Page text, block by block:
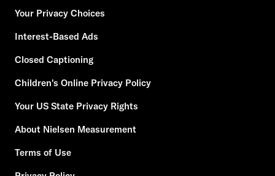
Your Privacy Choices
Interest-Based Ads
Closed Captioning
Children's Online Privacy Policy
Your US State Privacy Rights
About Nielsen Measurement
Terms of Use